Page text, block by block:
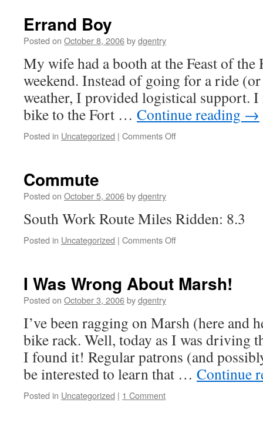
Errand Boy
Posted on October 8, 2006bydgentry
My wife had a booth at the Feast of the
weekend. Instead of going for a ride
weather, I provided logistical support.
bike to the Fort … Continue reading →
Posted in Uncategorized | Comments Off
Commute
Posted on October 5, 2006bydgentry
South Work Route Miles Ridden: 8.3
Posted in Uncategorized | Comments Off
I Was Wrong About Marsh!
Posted on October 3, 2006bydgentry
I’ve been ragging on Marsh (here and
bike rack. Well, today as I was driving
I found it! Regular patrons (and
be interested to learn that … Continue
Posted in Uncategorized | 1 Comment